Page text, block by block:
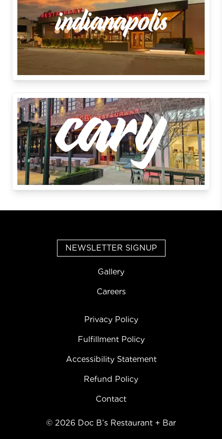
NEWSLETTER SIGNUP
Gallery
Careers
Privacy Policy
Fulfillment Policy
Accessibility Statement
Refund Policy
Contact
© 2026 Doc B’s Restaurant + Bar